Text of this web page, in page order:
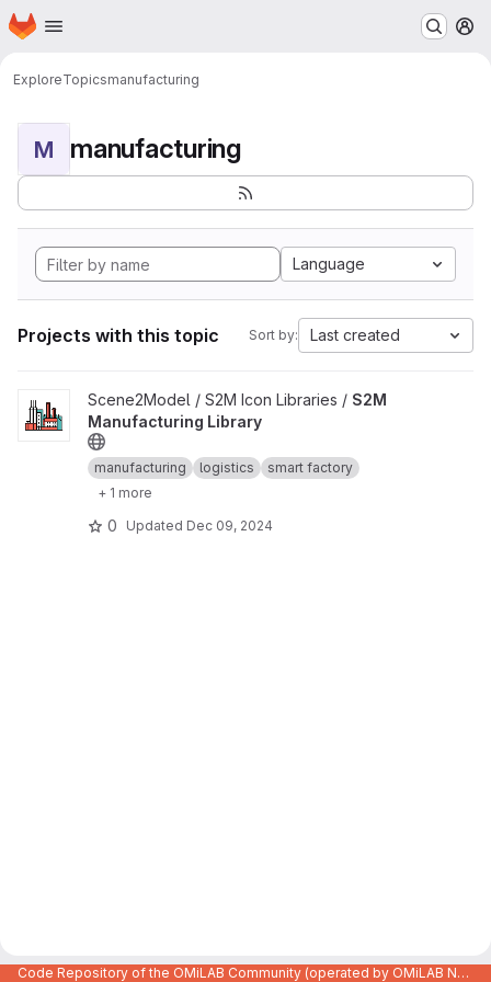
Skip to main content
Homepage
ExploreTopicsmanufacturing
M manufacturing
Language
Projects with this topic Sort by: Last created
View S2M Manufacturing Library project
Scene2Model / S2M Icon Libraries / S2M
Manufacturing Library
manufacturing logistics
smart factory
+ 1 more
0 Updated Dec 09, 2024
Code Repository of the OMiLAB Community (operated by OMiLAB NPO)